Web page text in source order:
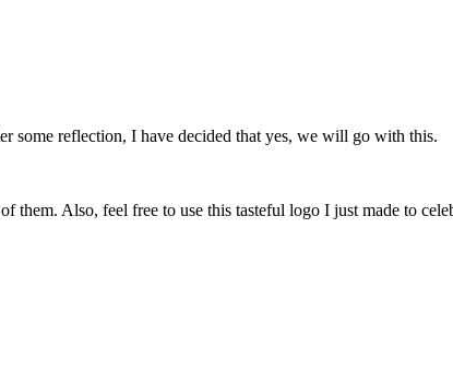
some reflection, I have decided that yes, we will go with this.
them. Also, feel free to use this tasteful logo I just made to